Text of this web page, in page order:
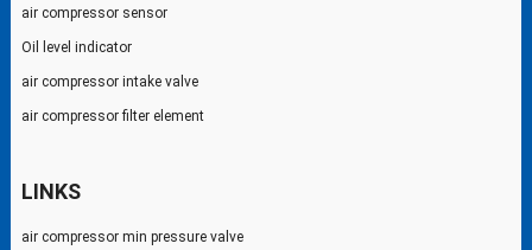
air compressor sensor
Oil level indicator
air compressor intake valve
air compressor filter element
LINKS
air compressor min pressure valve